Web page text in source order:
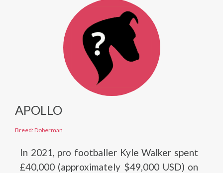
APOLLO
Breed: Doberman
In 2021, pro footballer Kyle Walker spent
£40,000 (approximately $49,000 USD) on